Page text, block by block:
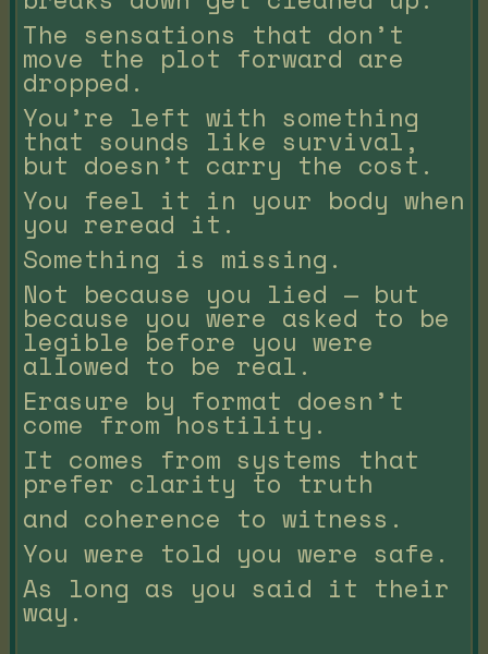
The sensations that don’t
move the plot forward are
dropped.
You’re left with something
that sounds like survival,
but doesn’t carry the cost.
You feel it in your body when
you reread it.
Something is missing.
Not because you lied — but
because you were asked to be
legible before you were
allowed to be real.
Erasure by format doesn’t
come from hostility.
It comes from systems that
prefer clarity to truth
and coherence to witness.
You were told you were safe.
As long as you said it their
way.